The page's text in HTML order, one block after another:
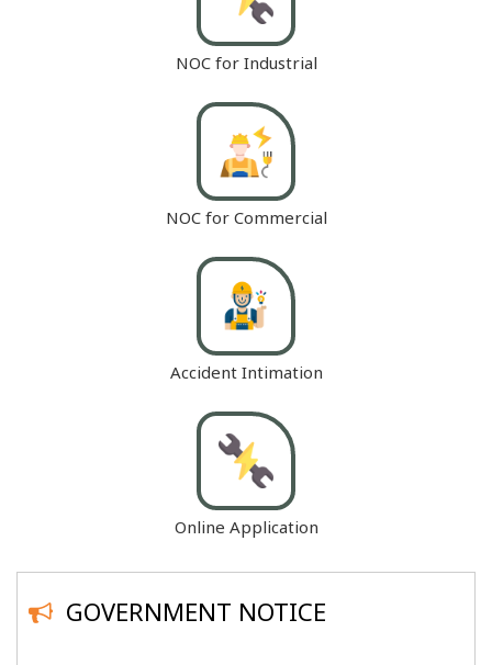
NOC for Industrial
NOC for Commercial
Accident Intimation
Online Application
GOVERNMENT NOTICE